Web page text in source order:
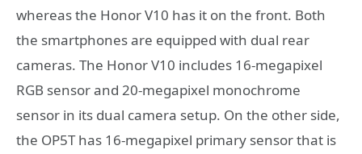
whereas the Honor V10 has it on the front. Both
the smartphones are equipped with dual rear
cameras. The Honor V10 includes 16-megapixel
RGB sensor and 20-megapixel monochrome
sensor in its dual camera setup. On the other side,
the OP5T has 16-megapixel primary sensor that is